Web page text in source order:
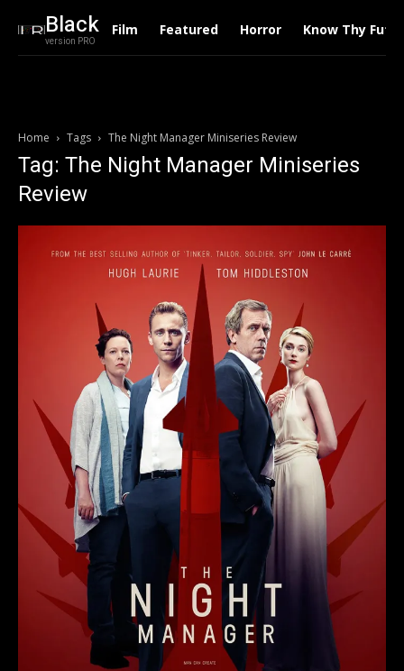
Black
version PRO
Film Featured Horror Know Thy
Home Tags The Night Manager Miniseries Review
Tag: The Night Manager Miniseries
Review